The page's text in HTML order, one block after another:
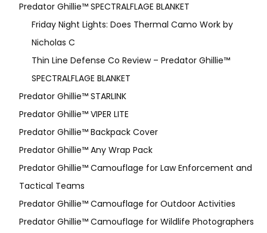
Predator Ghillie™ SPECTRALFLAGE BLANKET
Friday Night Lights: Does Thermal Camo Work by
Nicholas C
Thin Line Defense Co Review – Predator Ghillie™
SPECTRALFLAGE BLANKET
Predator Ghillie™ STARLINK
Predator Ghillie™ VIPER LITE
Predator Ghillie­™ Backpack Cover
Predator Ghillie™ Any Wrap Pack
Predator Ghillie™ Camouflage for Law Enforcement and
Tactical Teams
Predator Ghillie™ Camouflage for Outdoor Activities
Predator Ghillie™ Camouflage for Wildlife Photographers